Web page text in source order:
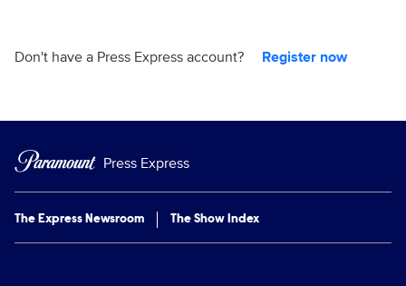
Don't have a Press Express account? Register now
Press Express
The Express Newsroom The Show Index